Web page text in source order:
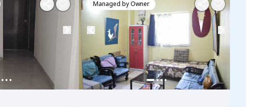
Managed byOwner